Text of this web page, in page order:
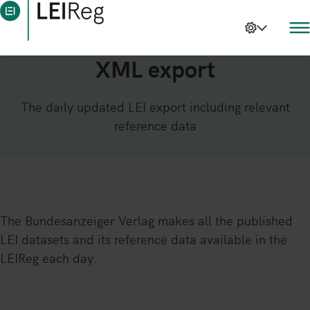
XML export
The daily updated LEI export including relevant
reference data
The Bundesanzeiger Verlag makes all the published
LEI datasets and its reference data available in the
LEIReg each day.